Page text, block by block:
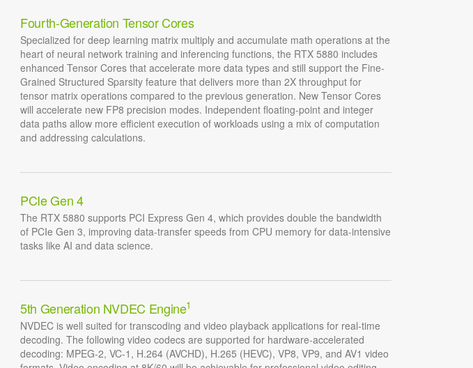
Fourth-Generation Tensor Cores
Specialized for deep learning matrix multiply and accumulate math operations at the
heart of neural network training and inferencing functions, the RTX 5880 includes
enhanced Tensor Cores that accelerate more data types and still support the Fine-
Grained Structured Sparsity feature that delivers more than 2X throughput for
tensor matrix operations compared to the previous generation. New Tensor Cores
will accelerate new FP8 precision modes. Independent floating-point and integer
data paths allow more efficient execution of workloads using a mix of computation
and addressing calculations.
PCIe Gen 4
The RTX 5880 supports PCI Express Gen 4, which provides double the bandwidth
of PCIe Gen 3, improving data-transfer speeds from CPU memory for data-intensive
tasks like AI and data science.
5th Generation NVDEC Engine1
NVDEC is well suited for transcoding and video playback applications for real-time
decoding. The following video codecs are supported for hardware-accelerated
decoding: MPEG-2, VC-1, H.264 (AVCHD), H.265 (HEVC), VP8, VP9, and AV1 video